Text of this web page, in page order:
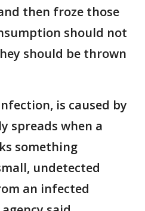
then froze those
should not
should be thrown
is caused by
spreads when a
something
undetected
an infected